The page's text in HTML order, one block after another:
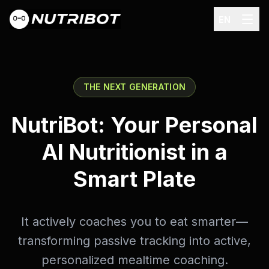
THE NEXT GENERATION
NutriBot: Your Personal
AI Nutritionist in a
Smart Plate
It actively coaches you to eat smarter—
transforming passive tracking into active,
personalized mealtime coaching.